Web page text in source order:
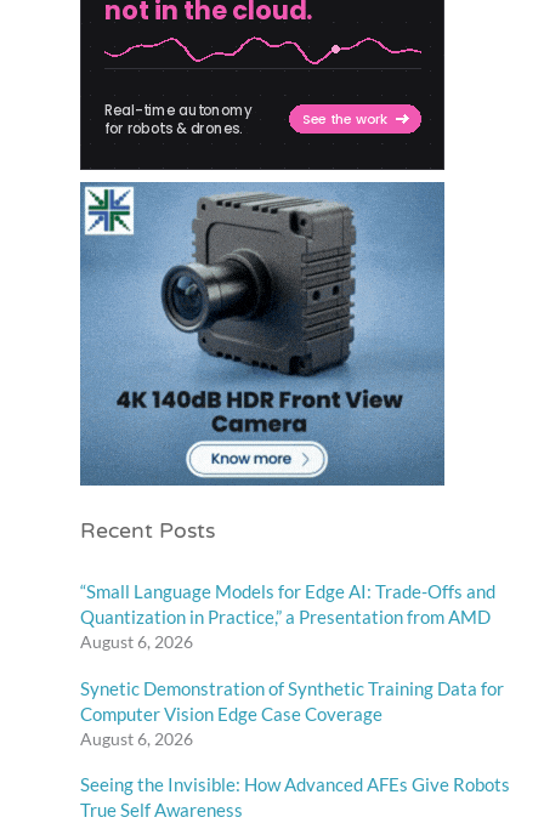
Recent Posts
“Small Language Models for Edge AI: Trade-Offs and
Quantization in Practice,” a Presentation from AMD
August 6, 2026
Synetic Demonstration of Synthetic Training Data for
Computer Vision Edge Case Coverage
August 6, 2026
Seeing the Invisible: How Advanced AFEs Give Robots
True Self Awareness